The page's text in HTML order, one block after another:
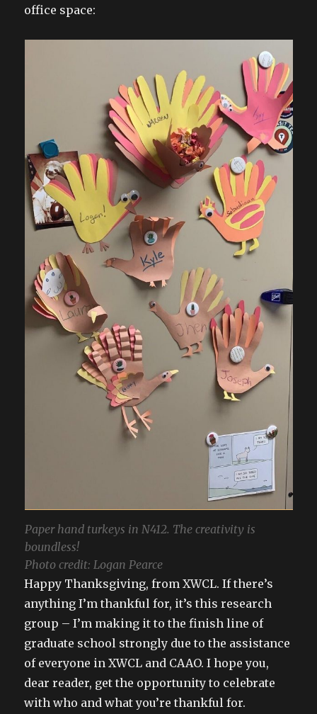
office space:
Paper hand turkeys in N412. The creativity is
boundless!
Photo credit: Logan Pearce
Happy Thanksgiving, from XWCL. If there’s
anything I’m thankful for, it’s this research
group – I’m making it to the finish line of
graduate school strongly due to the assistance
of everyone in XWCL and CAAO. I hope you,
dear reader, get the opportunity to celebrate
with who and what you’re thankful for.